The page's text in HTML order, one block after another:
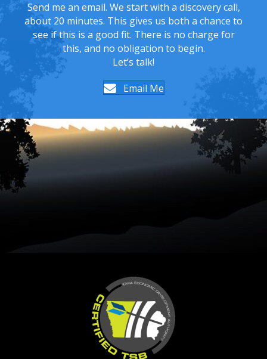
Send me an email. We start with a discovery call,
about 20 minutes. This gives us both a chance to
see if this is a good fit. There is no charge for
this, and no obligation to begin.
Let’s talk!
Email Me